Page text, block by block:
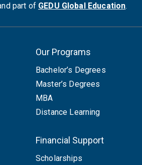
part of GEDU Global Education.
Our Programs
Bachelor’s Degrees
Master’s Degrees
MBA
Distance Learning
Financial Support
Scholarships